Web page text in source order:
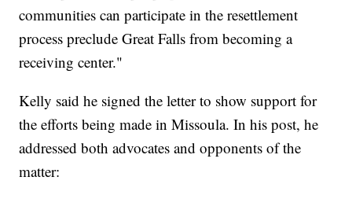
communities can participate in the resettlement
process preclude Great Falls from becoming a
receiving center."
Kelly said he signed the letter to show support for
the efforts being made in Missoula. In his post, he
addressed both advocates and opponents of the
matter: